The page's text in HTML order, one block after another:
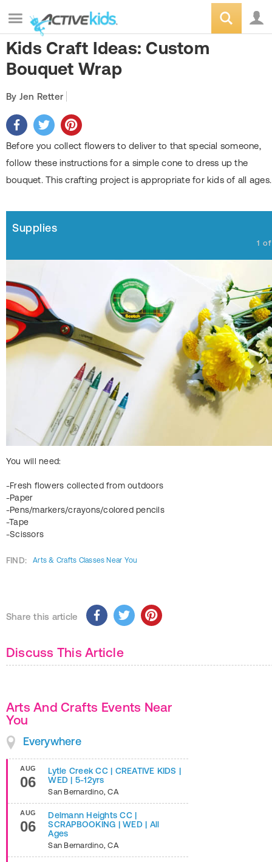
Kids Craft Ideas: Custom
Bouquet Wrap
By Jen Retter
Before you collect flowers to deliver to that special someone,
follow these instructions for a simple cone to dress up the
bouquet. This crafting project is appropriate for kids of all ages.
Supplies
1 of
You will need:
-Fresh flowers collected from outdoors
-Paper
-Pens/markers/crayons/colored pencils
-Tape
-Scissors
FIND: Arts & Crafts Classes Near You
Share this article
Discuss This Article
Arts And Crafts Events Near
You
Everywhere
AUG
06
Lytle Creek CC | CREATIVE KIDS |
WED | 5-12yrs
San Bernardino,CA
AUG
06
Delmann Heights CC |
SCRAPBOOKING | WED | All
Ages
San Bernardino,CA